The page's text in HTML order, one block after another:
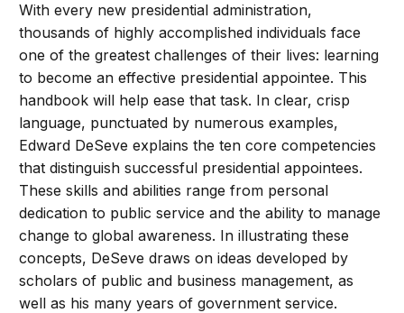
With every new presidential administration,
thousands of highly accomplished individuals face
one of the greatest challenges of their lives: learning
to become an effective presidential appointee. This
handbook will help ease that task. In clear, crisp
language, punctuated by numerous examples,
Edward DeSeve explains the ten core competencies
that distinguish successful presidential appointees.
These skills and abilities range from personal
dedication to public service and the ability to manage
change to global awareness. In illustrating these
concepts, DeSeve draws on ideas developed by
scholars of public and business management, as
well as his many years of government service.